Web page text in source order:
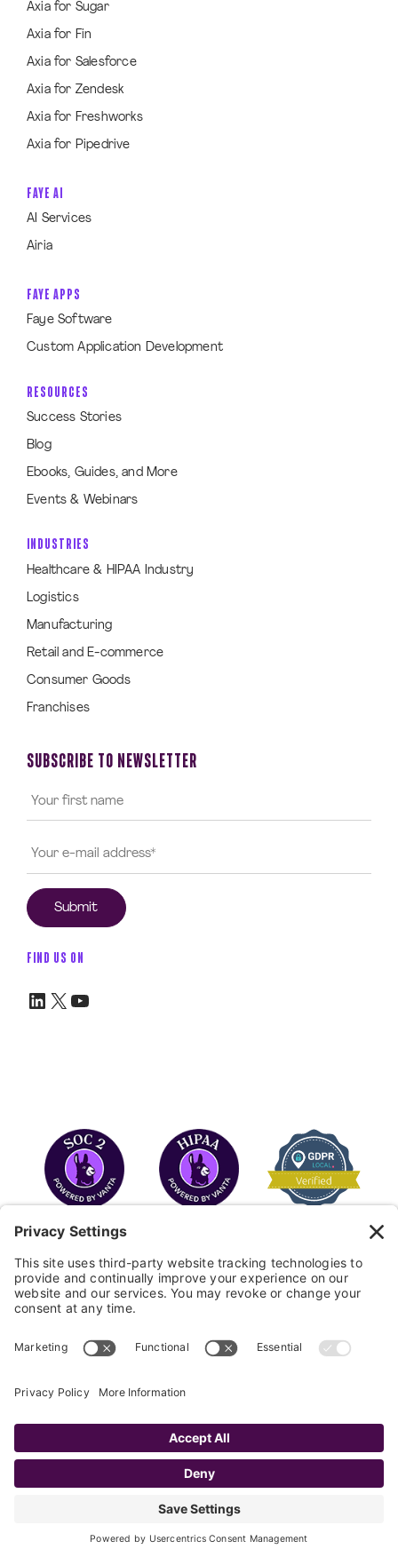
Axia for Sugar
Axia for Fin
Axia for Salesforce
Axia for Zendesk
Axia for Freshworks
Axia for Pipedrive
FAYE AI
AI Services
Airia
FAYE APPS
Faye Software
Custom Application Development
RESOURCES
Success Stories
Blog
Ebooks, Guides, and More
Events & Webinars
INDUSTRIES
Healthcare & HIPAA Industry
Logistics
Manufacturing
Retail and E-commerce
Consumer Goods
Franchises
SUBSCRIBE TO NEWSLETTER
FIND US ON
LinkedIn X YouTube
COPYRIGHT © 2026FAYE.
Privacy Policy